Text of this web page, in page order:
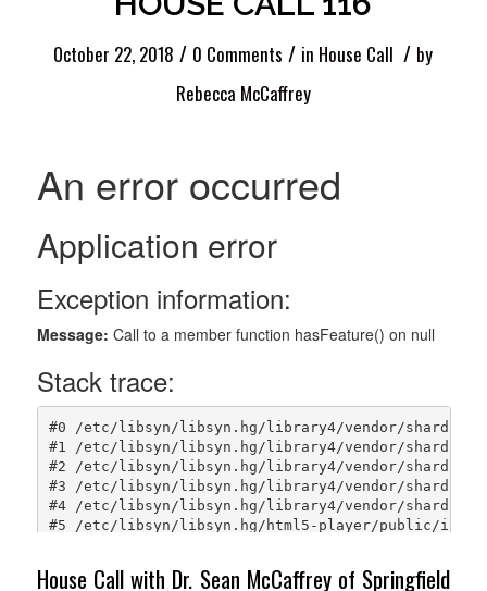
October 22, 2018 / 0 Comments / in House Call / by
Rebecca McCaffrey
House Call with Dr. Sean McCaffrey of Springfield